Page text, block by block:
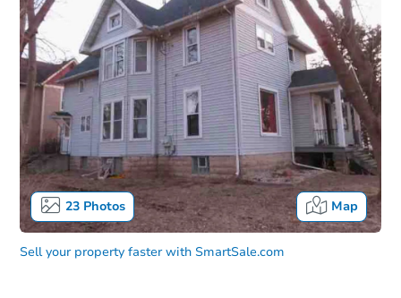
23Photos Map
Sell your property faster with SmartSale.com